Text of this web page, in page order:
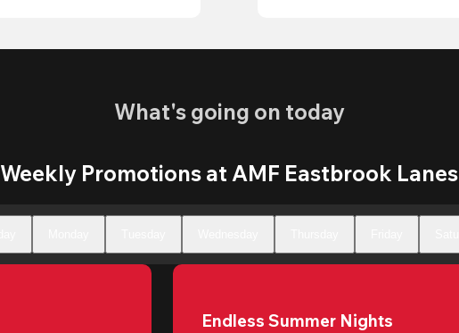
What's going on today
Weekly Promotions at AMF Eastbrook Lanes
Endless Summer Nights